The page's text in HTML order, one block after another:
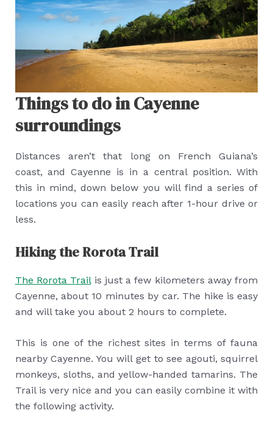
Things to do in Cayenne
surroundings
Distances aren’t that long on French Guiana’s
coast, and Cayenne is in a central position. With
this in mind, down below you will find a series of
locations you can easily reach after 1-hour drive or
less.
Hiking the Rorota Trail
The Rorota Trailis just a few kilometers away from
Cayenne, about 10 minutes by car. The hike is easy
and will take you about 2 hours to complete.
This is one of the richest sites in terms of fauna
nearby Cayenne. You will get to see agouti, squirrel
monkeys, sloths, and yellow-handed tamarins. The
Trail is very nice and you can easily combine it with
the following activity.